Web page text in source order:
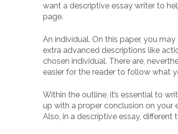
want a descriptive essay writer to
page.
An individual. On this paper, you
extra advanced descriptions like
chosen individual. There are,
easier for the reader to follow what
Within the outline, it’s essential to
up with a proper conclusion on your
Also, in a descriptive essay,